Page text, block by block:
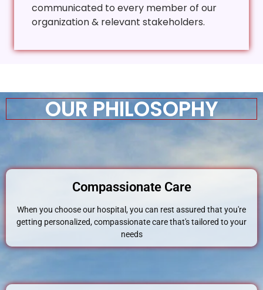
communicated to every member of our
organization & relevant stakeholders.
OUR PHILOSOPHY
Compassionate Care
When you choose our hospital, you can rest assured that you're
getting personalized, compassionate care that's tailored to your
needs